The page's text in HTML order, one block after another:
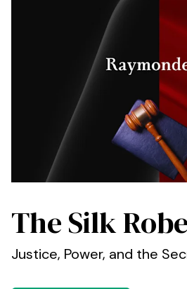
The Silk Robe
Justice, Power, and the